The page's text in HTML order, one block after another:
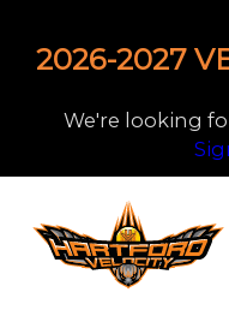
2026-2027
We're looking